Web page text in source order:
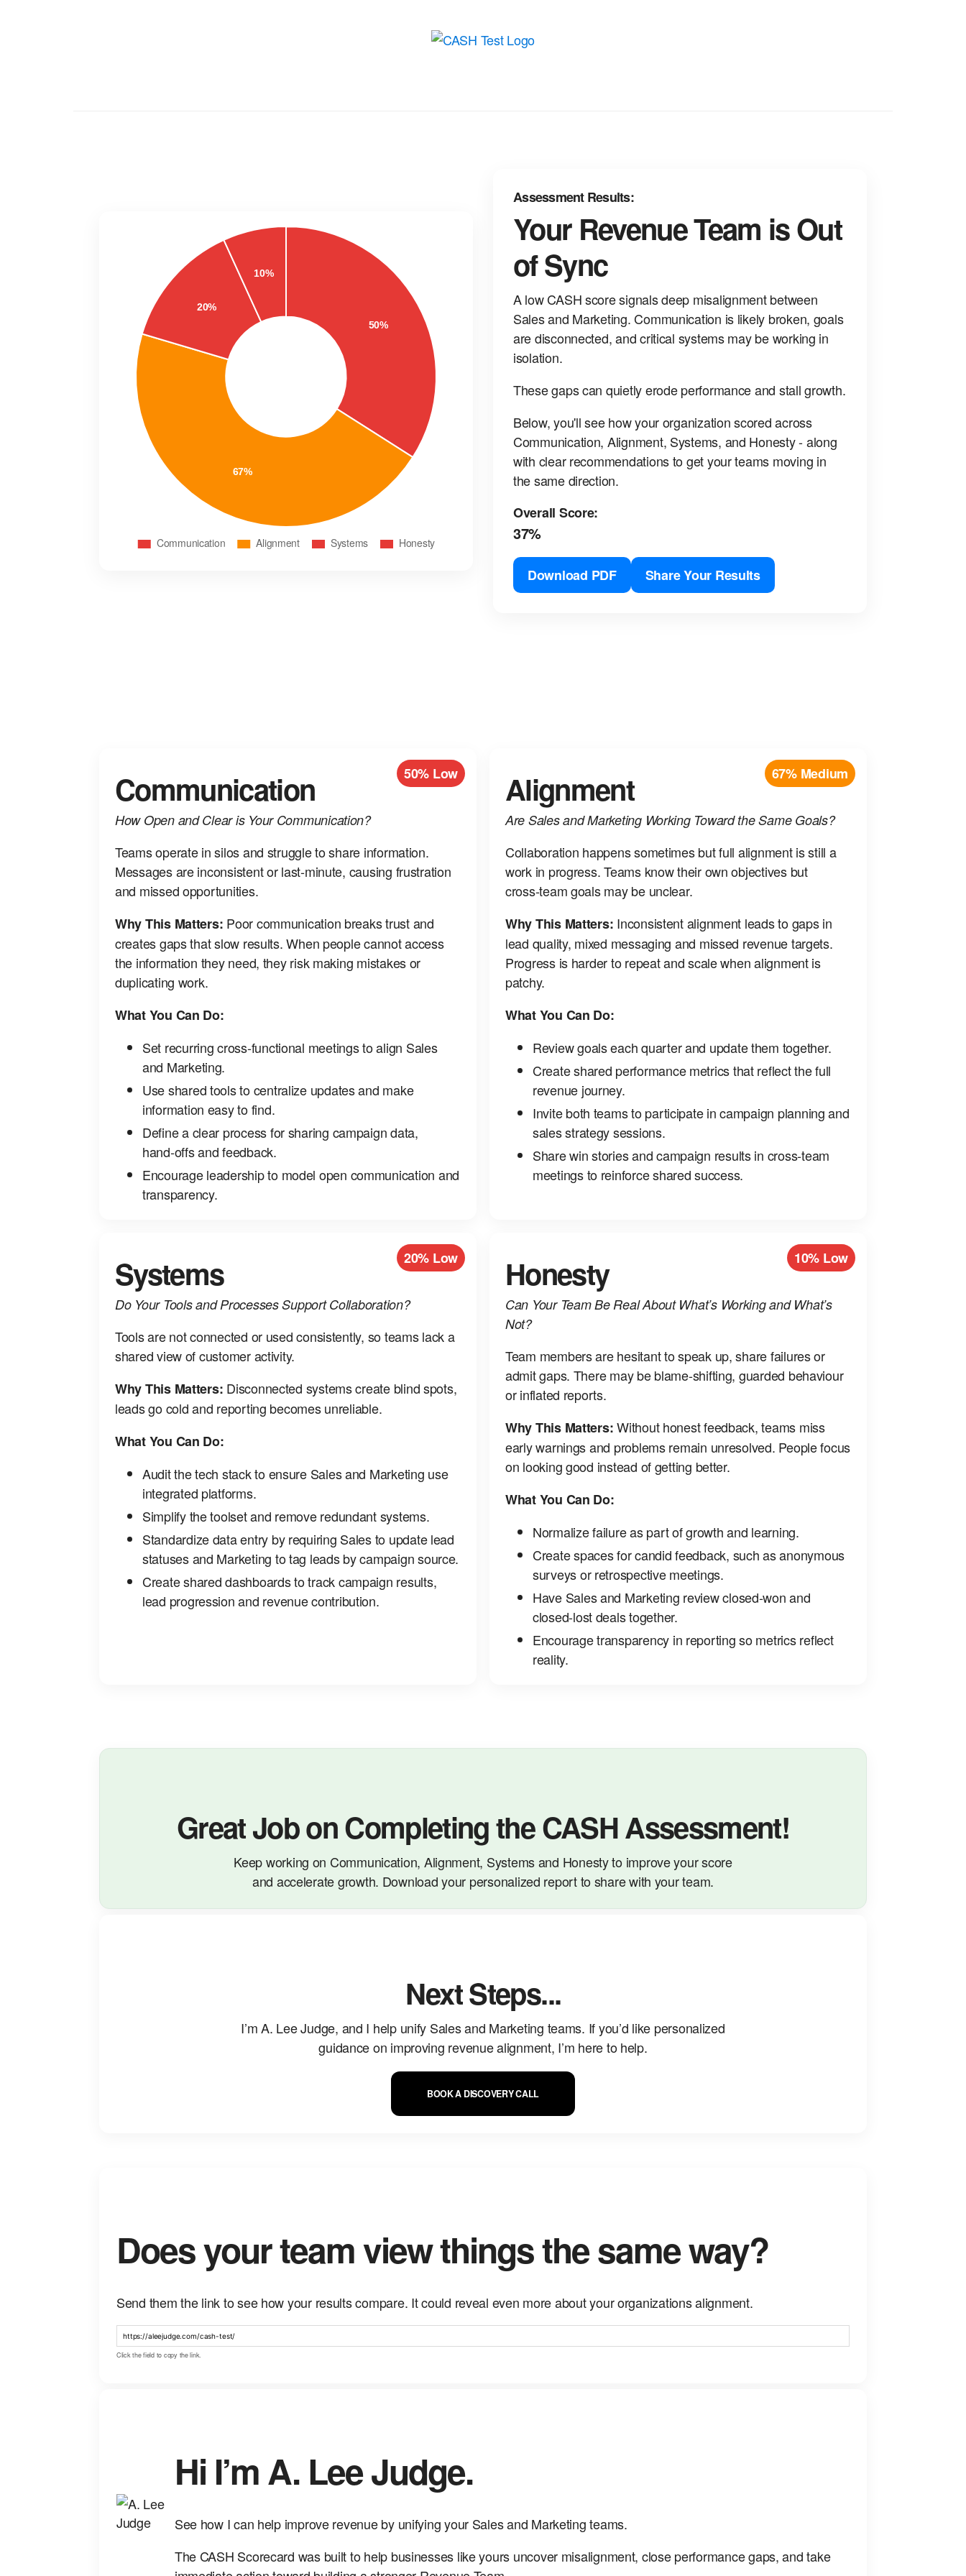
Assessment Results:
Your Revenue Team is Out
of Sync
A low CASH score signals deep misalignment between
Sales and Marketing. Communication is likely broken, goals
are disconnected, and critical systems may be working in
isolation.
These gaps can quietly erode performance and stall growth.
Below, you'll see how your organization scored across
Communication, Alignment, Systems, and Honesty - along
with clear recommendations to get your teams moving in
the same direction.
Overall Score:
37%
Download PDF Share Your Results
50% Low
Communication
How Open and Clear is Your Communication?
Teams operate in silos and struggle to share information.
Messages are inconsistent or last‑minute, causing frustration
and missed opportunities.
Why This Matters: Poor communication breaks trust and
creates gaps that slow results. When people cannot access
the information they need, they risk making mistakes or
duplicating work.
What You Can Do:
Set recurring cross‑functional meetings to align Sales
and Marketing.
Use shared tools to centralize updates and make
information easy to find.
Define a clear process for sharing campaign data,
hand‑offs and feedback.
Encourage leadership to model open communication and
transparency.
67% Medium
Alignment
Are Sales and Marketing Working Toward the Same Goals?
Collaboration happens sometimes but full alignment is still a
work in progress. Teams know their own objectives but
cross‑team goals may be unclear.
Why This Matters: Inconsistent alignment leads to gaps in
lead quality, mixed messaging and missed revenue targets.
Progress is harder to repeat and scale when alignment is
patchy.
What You Can Do:
Review goals each quarter and update them together.
Create shared performance metrics that reflect the full
revenue journey.
Invite both teams to participate in campaign planning and
sales strategy sessions.
Share win stories and campaign results in cross‑team
meetings to reinforce shared success.
20% Low
Systems
Do Your Tools and Processes Support Collaboration?
Tools are not connected or used consistently, so teams lack a
shared view of customer activity.
Why This Matters: Disconnected systems create blind spots,
leads go cold and reporting becomes unreliable.
What You Can Do:
Audit the tech stack to ensure Sales and Marketing use
integrated platforms.
Simplify the toolset and remove redundant systems.
Standardize data entry by requiring Sales to update lead
statuses and Marketing to tag leads by campaign source.
Create shared dashboards to track campaign results,
lead progression and revenue contribution.
10% Low
Honesty
Can Your Team Be Real About What’s Working and What’s
Not?
Team members are hesitant to speak up, share failures or
admit gaps. There may be blame‑shifting, guarded behaviour
or inflated reports.
Why This Matters:Without honest feedback, teams miss
early warnings and problems remain unresolved. People focus
on looking good instead of getting better.
What You Can Do:
Normalize failure as part of growth and learning.
Create spaces for candid feedback, such as anonymous
surveys or retrospective meetings.
Have Sales and Marketing review closed‑won and
closed‑lost deals together.
Encourage transparency in reporting so metrics reflect
reality.
Great Job on Completing the CASH Assessment!
Keep working on Communication, Alignment, Systems and Honesty to improve your score
and accelerate growth. Download your personalized report to share with your team.
Next Steps...
I’m A. Lee Judge, and I help unify Sales and Marketing teams. If you’d like personalized
guidance on improving revenue alignment, I’m here to help.
BOOK A DISCOVERY CALL
Does your team view things the same way?
Send them the link to see how your results compare. It could reveal even more about your organizations alignment.
Click the field to copy the link.
Hi I’m A. Lee Judge.
See how I can help improve revenue by unifying your Sales and Marketing teams.
The CASH Scorecard was built to help businesses like yours uncover misalignment, close performance gaps, and take